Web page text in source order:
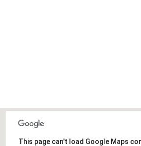
This page can't load Google Maps